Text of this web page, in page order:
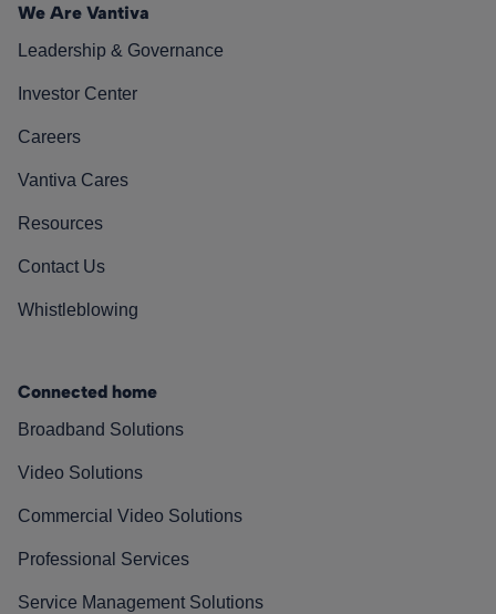
We Are Vantiva
Leadership & Governance
Investor Center
Careers
Vantiva Cares
Resources
Contact Us
Whistleblowing
Connected home
Broadband Solutions
Video Solutions
Commercial Video Solutions
Professional Services
Service Management Solutions